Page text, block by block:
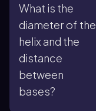
What is the
diameter of the
helix and the
distance
between
bases?